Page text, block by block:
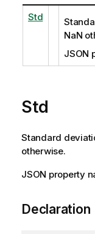
Std
NaN
JSON
Std
Standard
otherwise.
JSON property
Declaration